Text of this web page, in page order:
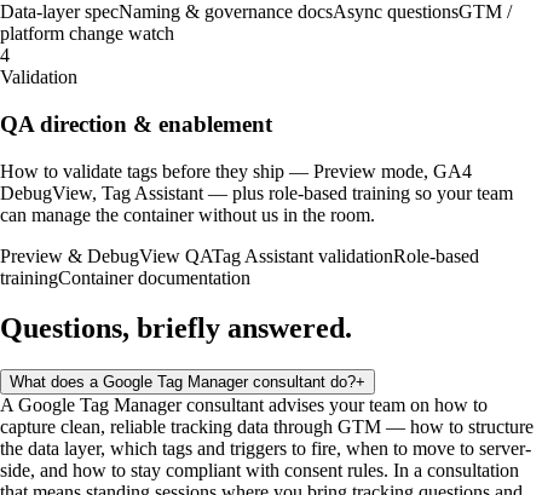
Data-layer specNaming & governance docsAsync questionsGTM /
platform change watch
4
Validation
QA direction & enablement
How to validate tags before they ship — Preview mode, GA4
DebugView, Tag Assistant — plus role-based training so your team
can manage the container without us in the room.
Preview & DebugView QATag Assistant validationRole-based
trainingContainer documentation
Questions, briefly answered.
What does a Google Tag Manager consultant do?+
A Google Tag Manager consultant advises your team on how to
capture clean, reliable tracking data through GTM — how to structure
the data layer, which tags and triggers to fire, when to move to server-
side, and how to stay compliant with consent rules. In a consultation